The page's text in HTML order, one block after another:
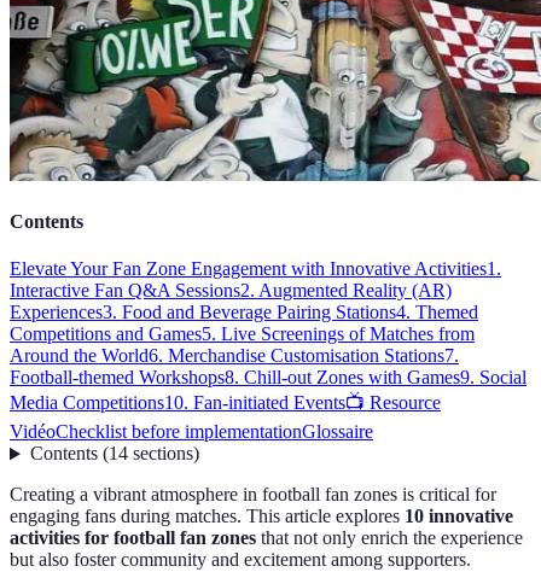
Contents
Elevate Your Fan Zone Engagement with Innovative Activities1.
Interactive Fan Q&A Sessions2. Augmented Reality (AR)
Experiences3. Food and Beverage Pairing Stations4. Themed
Competitions and Games5. Live Screenings of Matches from
Around the World6. Merchandise Customisation Stations7.
Football-themed Workshops8. Chill-out Zones with Games9. Social
Media Competitions10. Fan-initiated Events📺 Resource
VidéoChecklist before implementationGlossaire
Contents(14 sections)
Creating a vibrant atmosphere in football fan zones is critical for
engaging fans during matches. This article explores 10 innovative
activities for football fan zones that not only enrich the experience
but also foster community and excitement among supporters.